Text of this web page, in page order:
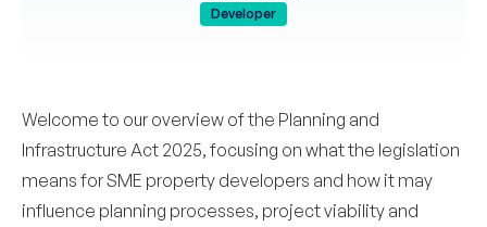
Developer
Welcome to our overview of the Planning and
Infrastructure Act 2025, focusing on what the legislation
means for SME property developers and how it may
influence planning processes, project viability and